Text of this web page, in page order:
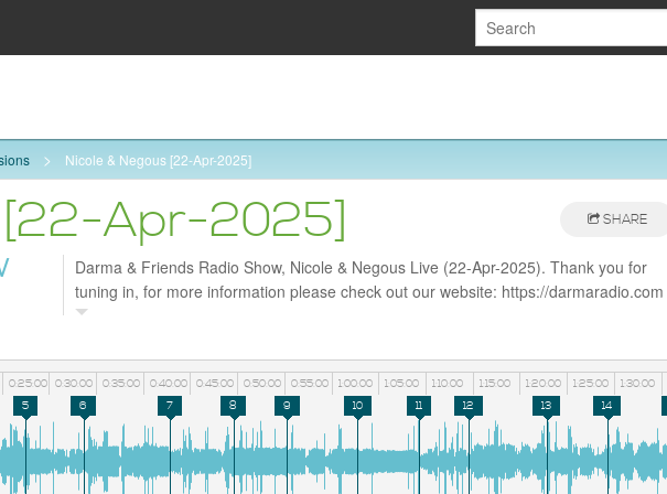
Nicole & Negous [22-Apr-2025]
[22-Apr-2025] SHARE
Darma & Friends Radio Show, Nicole & Negous Live (22-Apr-2025). Thank you for
tuning in, for more information please check out our website: https://darmaradio.com
and follow us on Facebook https://www.facebook.com/darmaradio
0:25:00 0:30:00 0:35:00 0:40:00 0:45:00 0:50:00 0:55:00 1:00:00 1:05:00 1:10:00 1:15:00 1:20:00 1:25:00 1:30:00
5 6 7 8 9 10 11 12 13 14